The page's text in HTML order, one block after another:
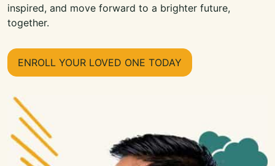
inspired, and move forward to a brighter future,
together.
ENROLL YOUR LOVED ONE TODAY